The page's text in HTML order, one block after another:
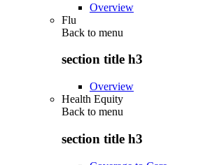
Overview
Flu
Back to menu
section title h3
Overview
Health Equity
Back to menu
section title h3